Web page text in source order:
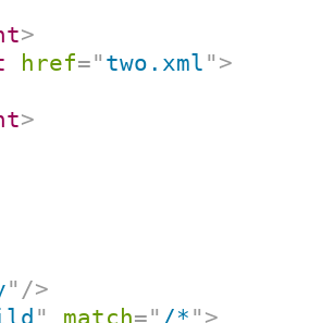
>
href=" two.xml " >
>
" />
" match=" /* " >